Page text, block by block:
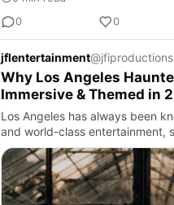
0
0
jflentertainment@jfiproductions
Why Los Angeles
Immersive & Themed in
Los Angeles has always been
and world-class entertainment,